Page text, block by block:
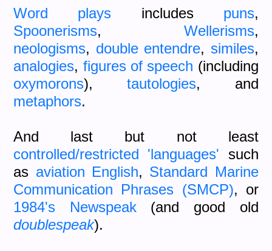
Word plays includes puns,
Spoonerisms, Wellerisms,
neologisms, double entendre, similes,
analogies, figures of speech (including
oxymorons),tautologies, and
metaphors.
And last but not least
controlled/restricted 'languages' such
as aviation English, Standard Marine
Communication Phrases (SMCP), or
1984's
Newspeak(and good old
doublespeak).